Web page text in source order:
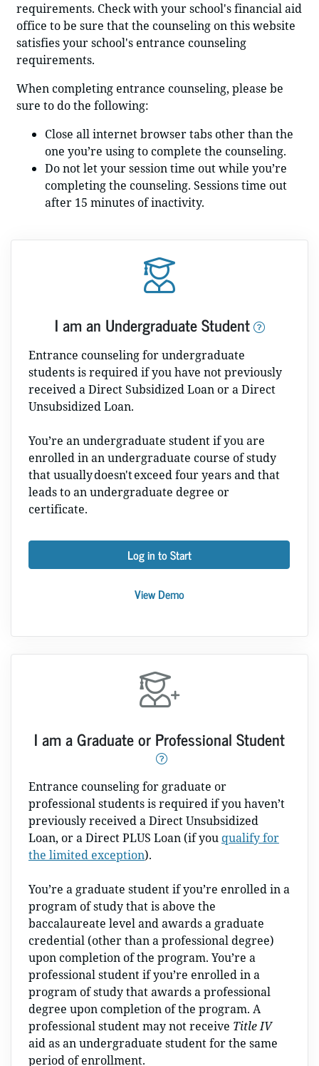
requirements. Check with your school's financial aid
office to be sure that the counseling on this website
satisfies your school's entrance counseling
requirements.
When completing entrance counseling, please be
sure to do the following:
Close all internet browser tabs other than the
one you’re using to complete the counseling.
Do not let your session time out while you’re
completing the counseling. Sessions time out
after 15 minutes of inactivity.
I am an Undergraduate Student
Entrance counseling for undergraduate
students is required if you have not previously
received a Direct Subsidized Loan or a Direct
Unsubsidized Loan.
You’re an undergraduate student if you are
enrolled in an undergraduate course of study
that usually doesn't exceed four years and that
leads to an undergraduate degree or
certificate.
Log in to Start
View Demo
I am a Graduate or Professional Student
Entrance counseling for graduate or
professional students is required if you haven’t
previously received a Direct Unsubsidized
Loan, or a Direct PLUS Loan (if you qualify for
the limited exception).
You’re a graduate student if you’re enrolled in a
program of study that is above the
baccalaureate level and awards a graduate
credential (other than a professional degree)
upon completion of the program. You’re a
professional student if you’re enrolled in a
program of study that awards a professional
degree upon completion of the program. A
professional student may not receive Title IV
aid as an undergraduate student for the same
period of enrollment.